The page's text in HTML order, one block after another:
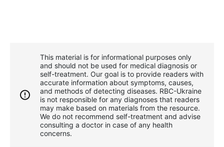
This material is for informational purposes only
and should not be used for medical diagnosis or
self-treatment. Our goal is to provide readers with
accurate information about symptoms, causes,
and methods of detecting diseases. RBС-Ukraine
is not responsible for any diagnoses that readers
may make based on materials from the resource.
We do not recommend self-treatment and advise
consulting a doctor in case of any health
concerns.